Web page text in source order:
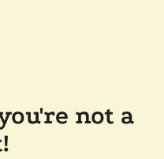
not a